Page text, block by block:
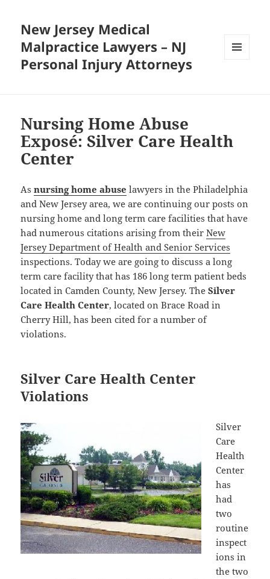
New Jersey Medical
Malpractice Lawyers – NJ
Personal Injury Attorneys
Nursing Home Abuse
Exposé: Silver Care Health
Center
Asnursing home abuse lawyers in the Philadelphia
and New Jersey area, we are continuing our posts on
nursing home and long term care facilities that have
had numerous citations arising from theirNew
Jersey Department of Health and Senior Services
inspections. Today we are going to discuss a long
term care facility that has 186 long term patient beds
located in Camden County, New Jersey. TheSilver
Care Health Center, located on Brace Road in
Cherry Hill, has been cited for a number of
violations.
Silver Care Health Center
Violations
Silver
Care
Health
Center
has
had
two
routine
inspect
ions in
the two